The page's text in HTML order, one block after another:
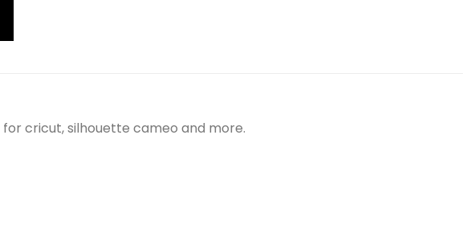
for cricut, silhouette cameo and more.